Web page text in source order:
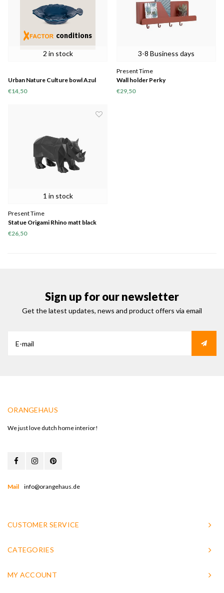
2 in stock
conditions
Urban Nature Culture bowl Azul
€14,50
3-8 Business days
Present Time
Wall holder Perky
€29,50
1 in stock
Present Time
Statue Origami Rhino matt black
€26,50
Sign up for our newsletter
Get the latest updates, news and product offers via email
ORANGEHAUS
We just love dutch home interior!
Mail info@orangehaus.de
CUSTOMER SERVICE
CATEGORIES
MY ACCOUNT